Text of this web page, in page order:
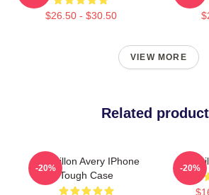
$26.50 - $30.50
VIEW MORE
Related
Tim Dillon Avery IPhone
Tough Case
-20%
Tim
-20%